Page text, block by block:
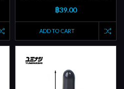
฿39.00
ADD TO CART